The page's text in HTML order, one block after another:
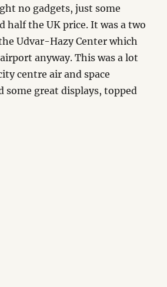
no gadgets, just some
half the UK price. It was a two
Udvar-Hazy Center which
anyway. This was a lot
centre air and space
some great displays, topped